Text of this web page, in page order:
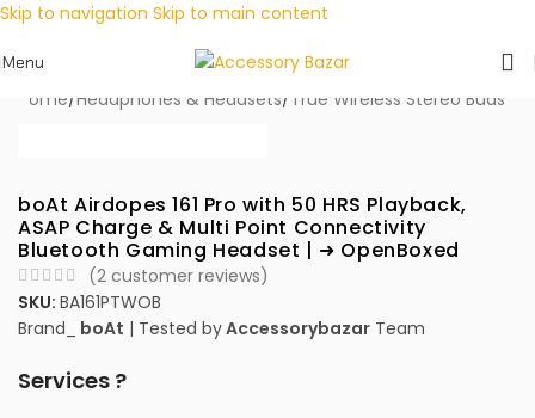
Skip to navigation Skip to main content
Menu
Home/Headphones & Headsets/ True Wireless Stereo Buds
boAt Airdopes 161 Pro with 50 HRS Playback,
ASAP Charge & Multi Point Connectivity
Bluetooth Gaming Headset | ➜ OpenBoxed
(2 customer reviews)
SKU: BA161PTWOB
Brand_
boAt | Tested byAccessorybazar Team
Services ?